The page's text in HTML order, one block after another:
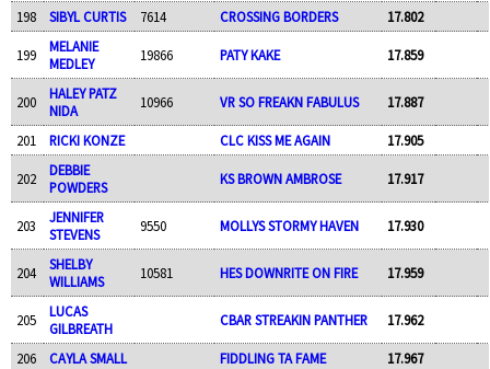
198 SIBYL CURTIS 7614 CROSSING BORDERS 17.802
199
MELANIE
MEDLEY
19866 PATY KAKE 17.859
200
HALEY PATZ
NIDA
10966 VR SO FREAKN FABULUS 17.887
201 RICKI KONZE CLC KISS ME AGAIN 17.905
202
DEBBIE
POWDERS
KS BROWN AMBROSE 17.917
203
JENNIFER
STEVENS
9550 MOLLYS STORMY HAVEN 17.930
204
SHELBY
WILLIAMS
10581 HES DOWNRITE ON FIRE 17.959
205
LUCAS
GILBREATH
CBAR STREAKIN PANTHER 17.962
206 CAYLA SMALL FIDDLING TA FAME 17.967